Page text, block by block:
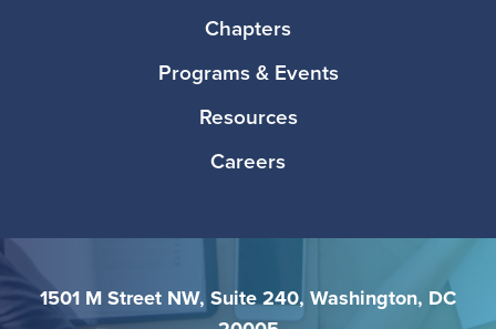
Chapters
Programs & Events
Resources
Careers
1501 M Street NW, Suite 240, Washington, DC